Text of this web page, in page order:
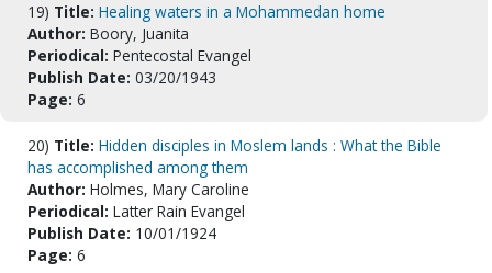
19) Title: Healing waters in a Mohammedan home
Author: Boory, Juanita
Periodical: Pentecostal Evangel
Publish Date: 03/20/1943
Page: 6
20) Title: Hidden disciples in Moslem lands : What the Bible
has accomplished among them
Author: Holmes, Mary Caroline
Periodical: Latter Rain Evangel
Publish Date: 10/01/1924
Page: 6